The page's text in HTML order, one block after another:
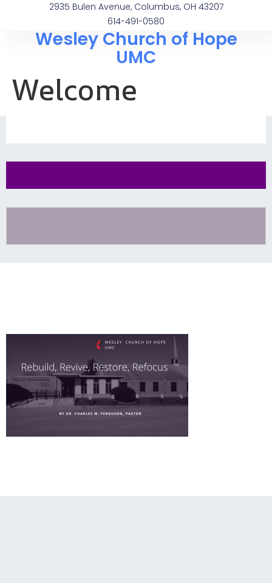
2935 Bulen Avenue, Columbus, OH 43207
614-491-0580
Wesley Church of Hope
UMC
Welcome